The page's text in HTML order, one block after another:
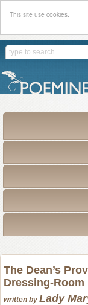
This site use cookies.
The Dean’s
Dressing-Room
written by Lady